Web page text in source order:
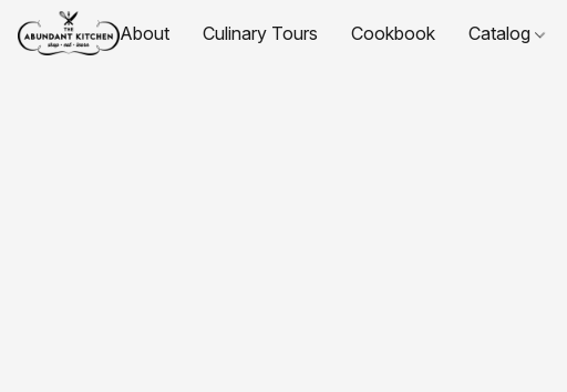
About Culinary Tours Cookbook Catalog